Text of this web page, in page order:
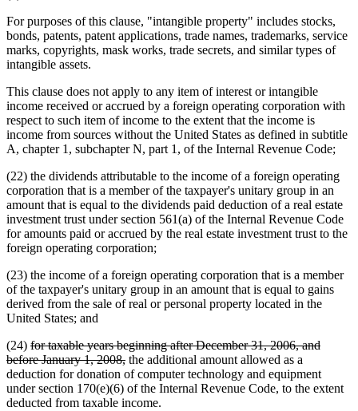
For purposes of this clause, "intangible property" includes stocks,
bonds, patents, patent applications, trade names, trademarks, service
marks, copyrights, mask works, trade secrets, and similar types of
intangible assets.
This clause does not apply to any item of interest or intangible
income received or accrued by a foreign operating corporation with
respect to such item of income to the extent that the income is
income from sources without the United States as defined in subtitle
A, chapter 1, subchapter N, part 1, of the Internal Revenue Code;
(22) the dividends attributable to the income of a foreign operating
corporation that is a member of the taxpayer's unitary group in an
amount that is equal to the dividends paid deduction of a real estate
investment trust under section 561(a) of the Internal Revenue Code
for amounts paid or accrued by the real estate investment trust to the
foreign operating corporation;
(23) the income of a foreign operating corporation that is a member
of the taxpayer's unitary group in an amount that is equal to gains
derived from the sale of real or personal property located in the
United States; and
(24) deleted
text
begin
for taxable years beginning after December 31, 2006, and
before January 1, 2008,deleted
text
end
the additional amount allowed as a
deduction for donation of computer technology and equipment
under section 170(e)(6) of the Internal Revenue Code, to the extent
deducted from taxable income.